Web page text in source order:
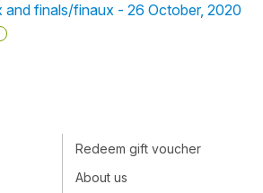
and finals/finaux - 26 October, 2020
Redeem gift voucher
About us